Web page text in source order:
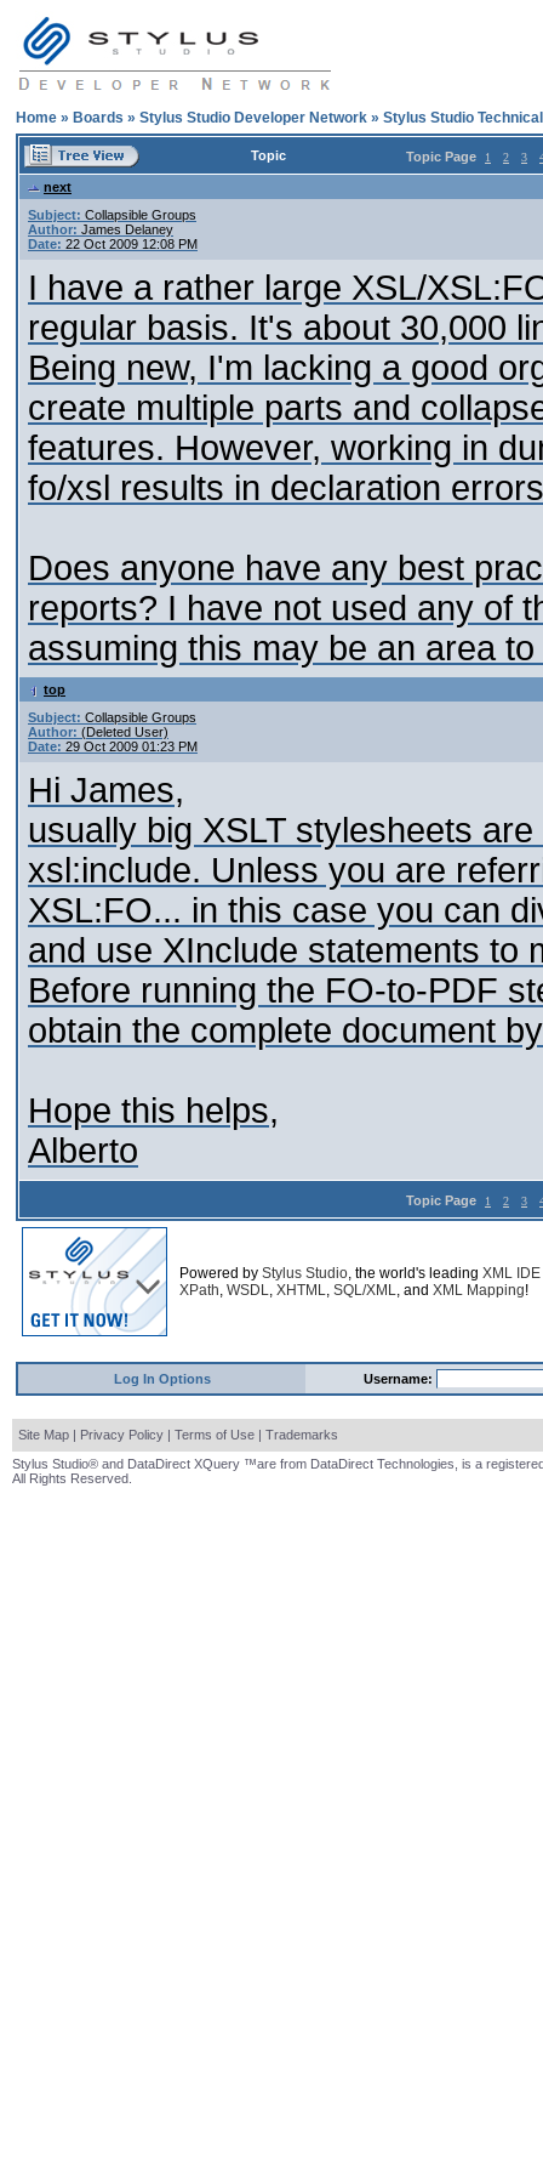
Home » Boards » Stylus Studio Developer Network » Stylus Studio
Topic Topic Page 1 2 3
next
Subject: Collapsible Groups
Author: James Delaney
Date: 22 Oct 2009 12:08 PM
I have a rather large XSL/
regular basis. It's about 30,000
Being new, I'm lacking a good
create multiple parts and
features. However, working in
fo/xsl results in declaration
Does anyone have any best
reports? I have not used any of
assuming this may be an area
top
Subject: Collapsible Groups
Author: (Deleted User)
Date: 29 Oct 2009 01:23 PM
Hi James,
usually big XSLT stylesheets
xsl:include. Unless you are
XSL:FO... in this case you can
and use XInclude statements to
Before running the FO-to-PDF
obtain the complete document
Hope this helps,
Alberto
Topic Page 1 2 3
Powered by Stylus Studio, the world's leading XML IDE
XPath, WSDL, XHTML, SQL/XML, and XML Mapping!
Log In Options Username:
Site Map | Privacy Policy | Terms of Use | Trademarks
Stylus Studio® and DataDirect XQuery ™are from DataDirect Technologies, is a
All Rights Reserved.